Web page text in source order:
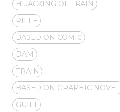
HIJACKING OF TRAIN
RIFLE
BASED ON COMIC
DAM
TRAIN
BASED ON GRAPHIC NOVEL
GUILT